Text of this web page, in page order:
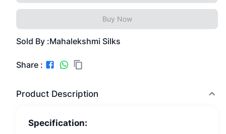
Buy Now
Sold By :Mahalekshmi Silks
Share :
Product Description
Specification: